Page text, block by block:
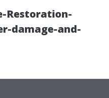
Restoration-
damage-and-